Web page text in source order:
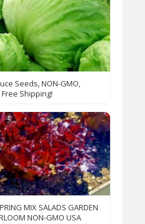
Seeds, NON-GMO,
Free Shipping!
MIX SALADS GARDEN
NON-GMO USA